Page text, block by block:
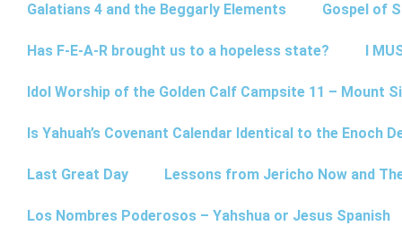
Galatians 4 and the Beggarly Elements Gospel of
Has F-E-A-R brought us to a hopeless state? I
Idol Worship of the Golden Calf Campsite 11 – Mount
Is Yahuah’s Covenant Calendar Identical to the Enoch
Last Great Day Lessons from Jericho Now and
Los Nombres Poderosos – Yahshua or Jesus Spanish